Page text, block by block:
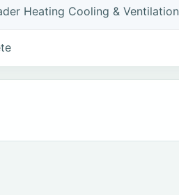
Heating Cooling & Ventilation